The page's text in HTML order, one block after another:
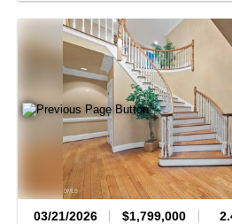
03/21/2026 $1,799,000